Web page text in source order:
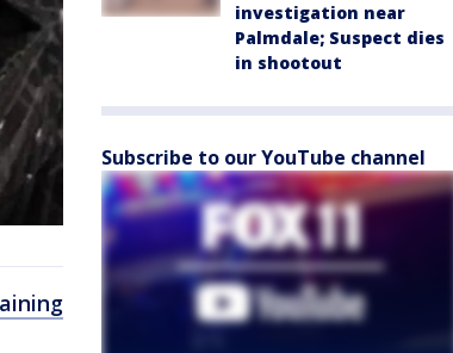
investigation near
Palmdale; Suspect dies
in shootout
Subscribe to our YouTube channel